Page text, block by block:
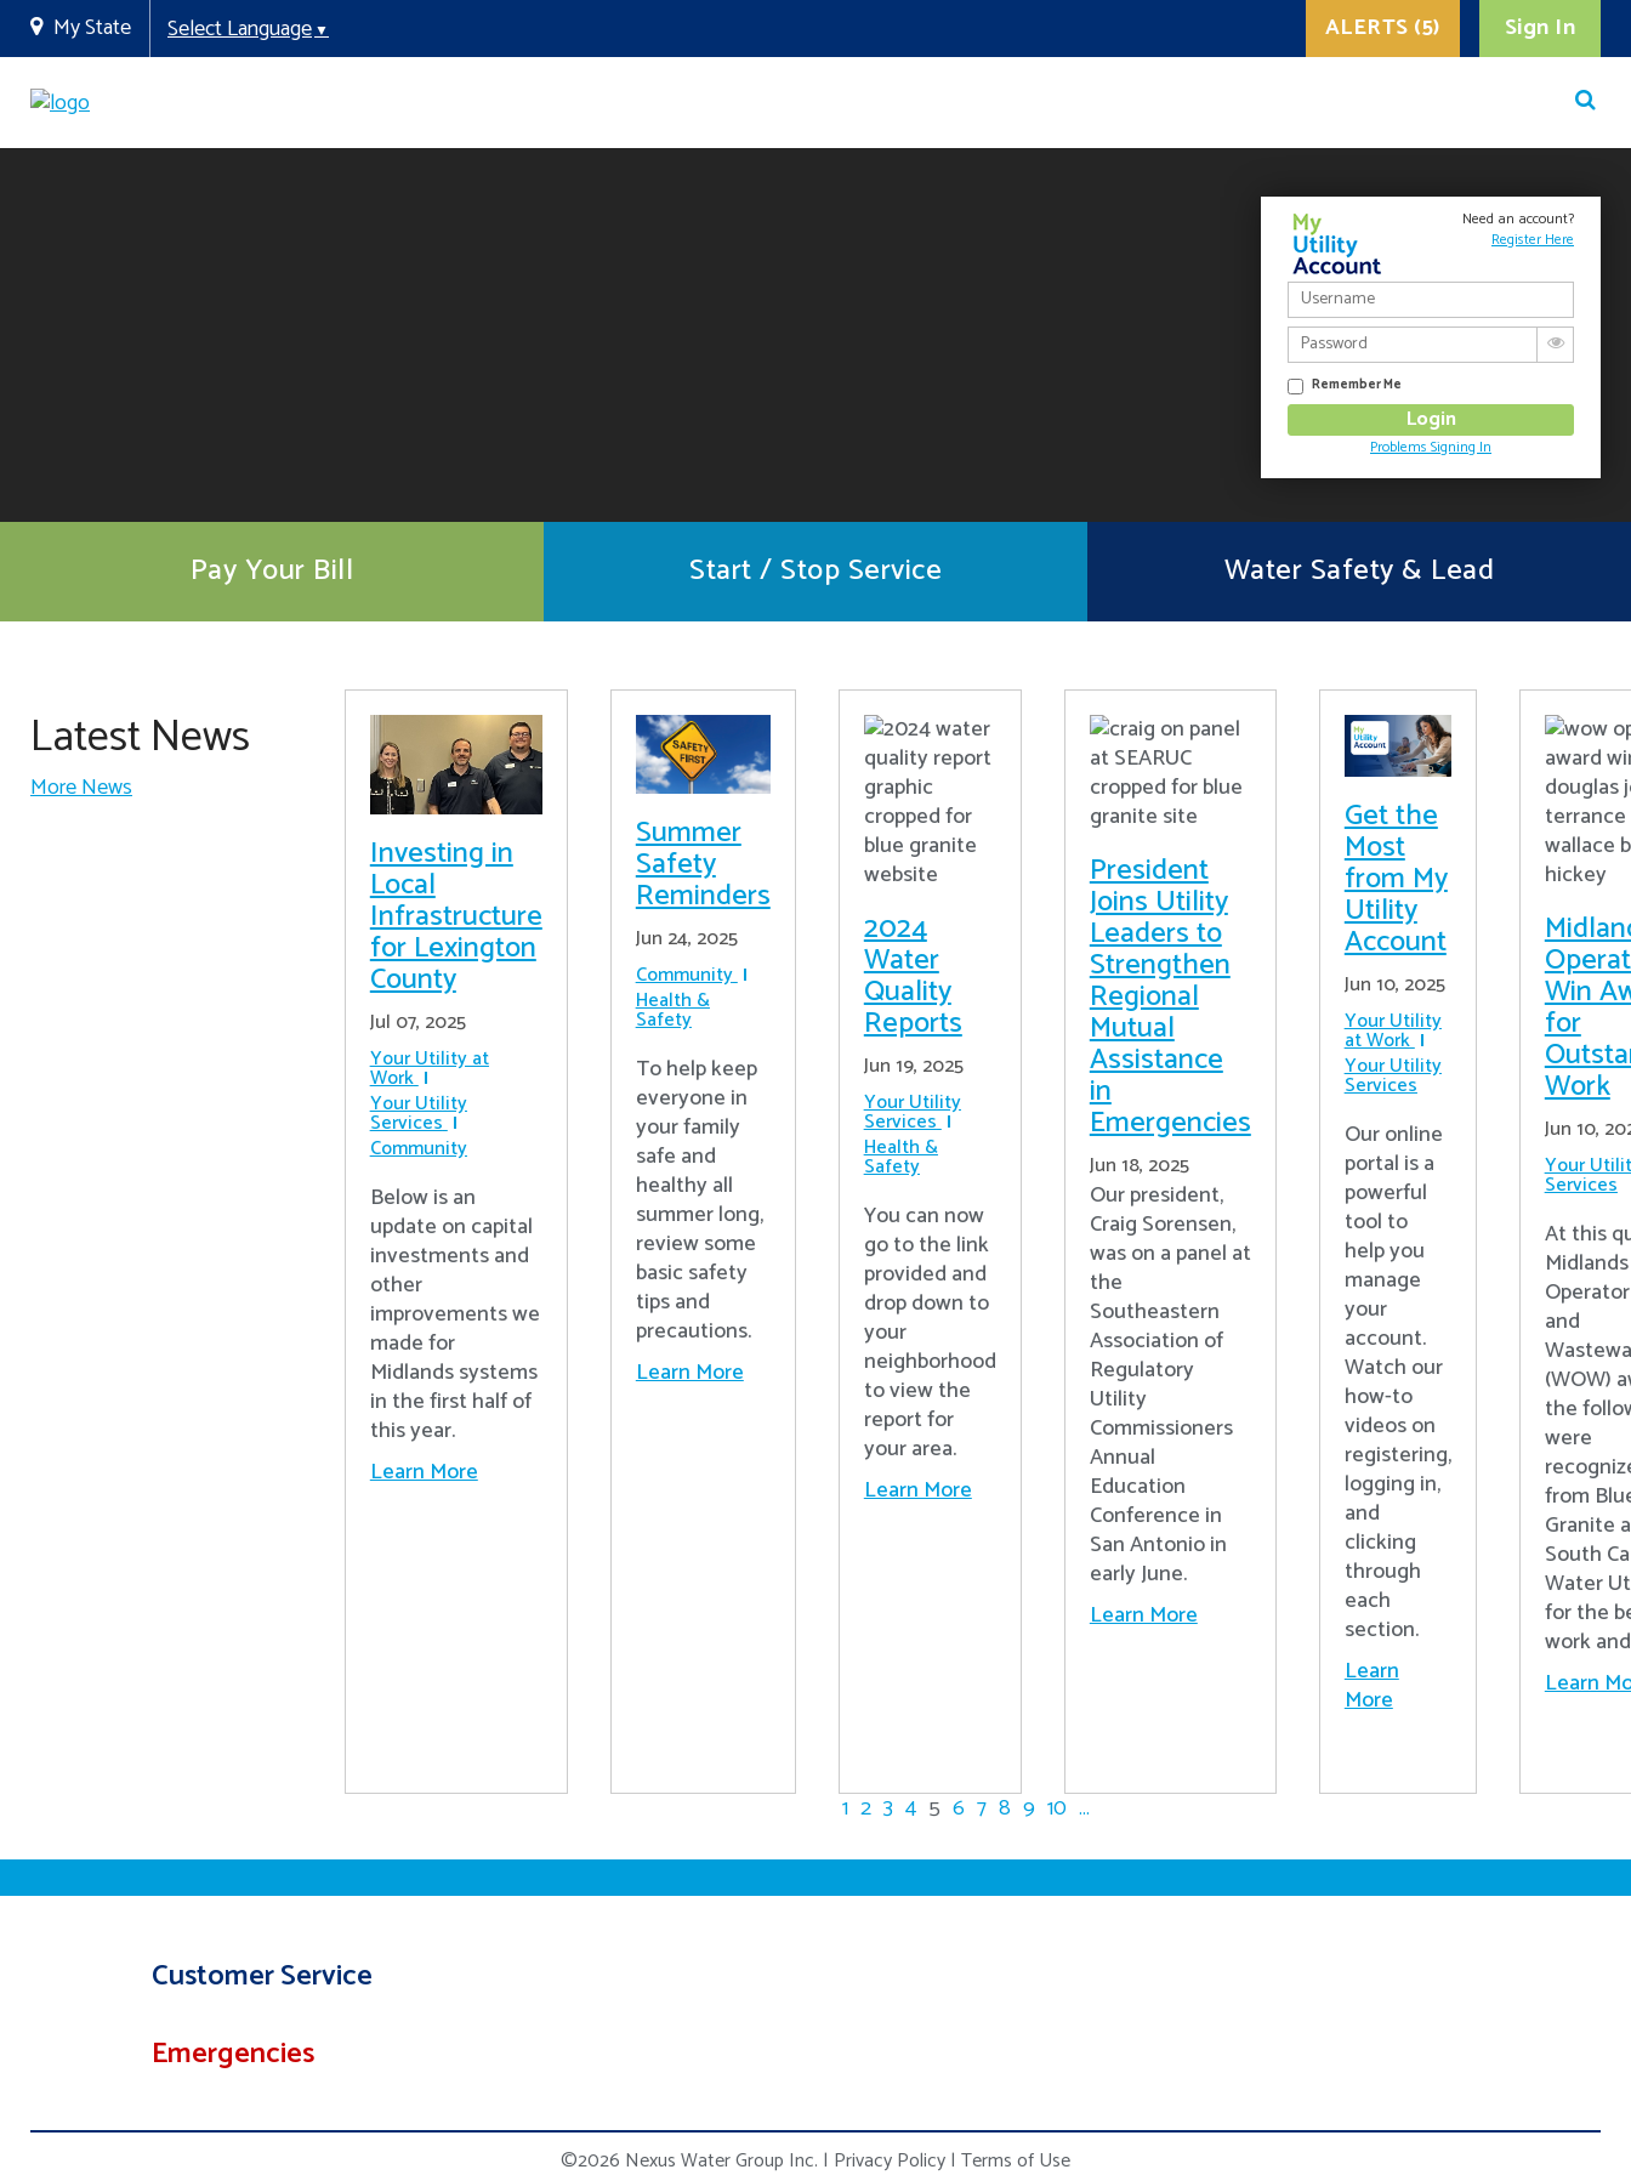
My State Select Language▼ Sign In
ALERTS (5)
Need an account?
Register Here
Remember Me
Problems Signing In
Pay Your Bill Start / Stop Service Water Safety & Lead
Latest News
More News
Investing in
Local
Infrastructure
for Lexington
County
Jul 07, 2025
Your Utility at
Work
Your Utility
Services
Community
Below is an
update on capital
investments and
other
improvements we
made for
Midlands systems
in the first half of
this year.
Learn More
Summer
Safety
Reminders
Jun 24, 2025
Community
Health &
Safety
To help keep
everyone in
your family
safe and
healthy all
summer long,
review some
basic safety
tips and
precautions.
Learn More
2024
Water
Quality
Reports
Jun 19, 2025
Your Utility
Services
Health &
Safety
You can now
go to the link
provided and
drop down to
your
neighborhood
to view the
report for
your area.
Learn More
President
Joins Utility
Leaders to
Strengthen
Regional
Mutual
Assistance
in
Emergencies
Jun 18, 2025
Our president,
Craig Sorensen,
was on a panel at
the
Southeastern
Association of
Regulatory
Utility
Commissioners
Annual
Education
Conference in
San Antonio in
early June.
Learn More
Get the
Most
from My
Utility
Account
Jun 10, 2025
Your Utility
at Work
Your Utility
Services
Our online
portal is a
powerful
tool to
help you
manage
your
account.
Watch our
how-to
videos on
registering,
logging in,
and
clicking
through
each
section.
Learn
More
Win
for
Work
Jun 10,
Your
Services
At this
Midlands
and
(WOW)
the
were
from
Granite
South
Water
for the
work
Learn
1 2 3 4 5 6 7 8 9 10 ...
Customer Service
Emergencies
©2026 Nexus Water Group Inc. | Privacy Policy| Terms of Use